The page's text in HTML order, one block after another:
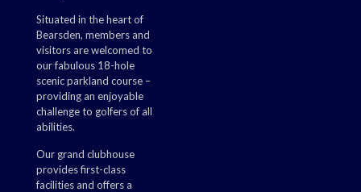
Situated in the heart of
Bearsden, members and
visitors are welcomed to
our fabulous 18-hole
scenic parkland course –
providing an enjoyable
challenge to golfers of all
abilities.
Our grand clubhouse
provides first-class
facilities and offers a